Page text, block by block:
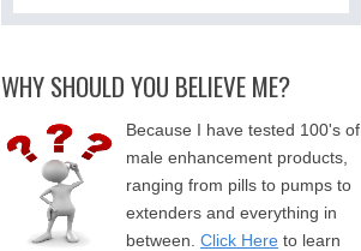
WHY SHOULD YOU BELIEVE ME?
Because I have tested 100's of
male enhancement products,
ranging from pills to pumps to
extenders and everything in
between. Click Here to learn